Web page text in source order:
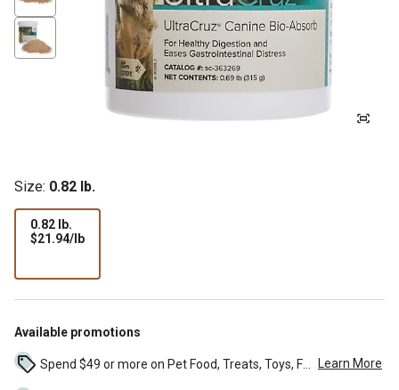
Size: 0.82 lb.
0.82 lb.
$21.94/lb$21.94
Available promotions
Learn More